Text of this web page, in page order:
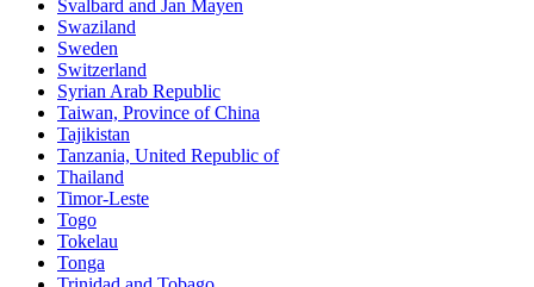
Svalbard and Jan Mayen
Swaziland
Sweden
Switzerland
Syrian Arab Republic
Taiwan, Province of China
Tajikistan
Tanzania, United Republic of
Thailand
Timor-Leste
Togo
Tokelau
Tonga